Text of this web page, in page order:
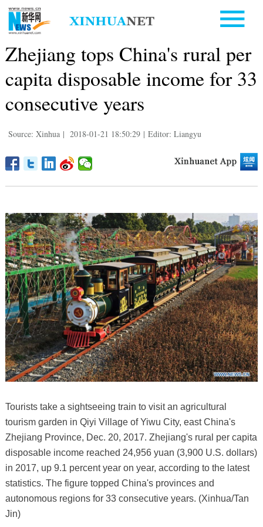
Zhejiang tops China's rural per
capita disposable income for 33
consecutive years
Source: Xinhua | 2018-01-21 18:50:29 | Editor: Liangyu
Tourists take a sightseeing train to visit an agricultural
tourism garden in Qiyi Village of Yiwu City, east China's
Zhejiang Province, Dec. 20, 2017. Zhejiang's rural per capita
disposable income reached 24,956 yuan (3,900 U.S. dollars)
in 2017, up 9.1 percent year on year, according to the latest
statistics. The figure topped China's provinces and
autonomous regions for 33 consecutive years. (Xinhua/Tan
Jin)